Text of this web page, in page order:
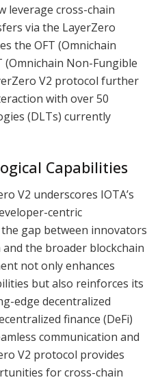
leverage cross-chain
via the LayerZero
the OFT (Omnichain
(Omnichain Non-Fungible
V2 protocol further
with over 50
(DLTs) currently
Capabilities
V2 underscores IOTA’s
centric
gap between innovators
the broader blockchain
not only enhances
but also reinforces its
edge decentralized
finance (DeFi)
communication and
V2 protocol provides
for cross-chain